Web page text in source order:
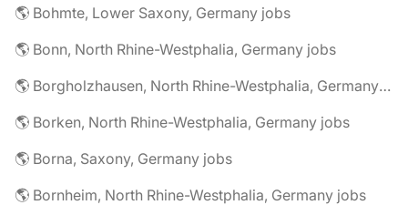
🌎 Bohmte, Lower Saxony, Germany jobs
🌎 Bonn, North Rhine-Westphalia, Germany jobs
🌎 Borgholzhausen, North Rhine-Westphalia, Germany jobs
🌎 Borken, North Rhine-Westphalia, Germany jobs
🌎 Borna, Saxony, Germany jobs
🌎 Bornheim, North Rhine-Westphalia, Germany jobs